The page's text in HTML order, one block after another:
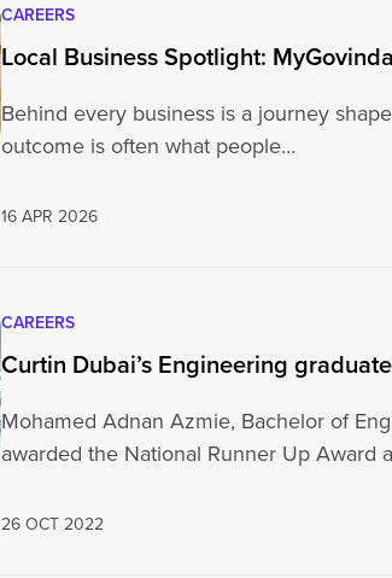
CAREERS
Local Business Spotlight:
Behind every business is a journey
outcome is often what people…
16 APR 2026
CAREERS
Curtin Dubai’s Engineering
Mohamed Adnan Azmie, Bachelor of
awarded the National Runner Up Award
26 OCT 2022